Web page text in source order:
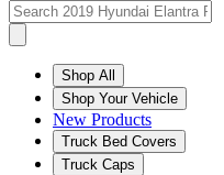
Shop All
Shop Your Vehicle
New Products
Truck Bed Covers
Truck Caps